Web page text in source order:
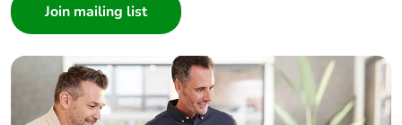
Builder
Home Automation expert
Electrician